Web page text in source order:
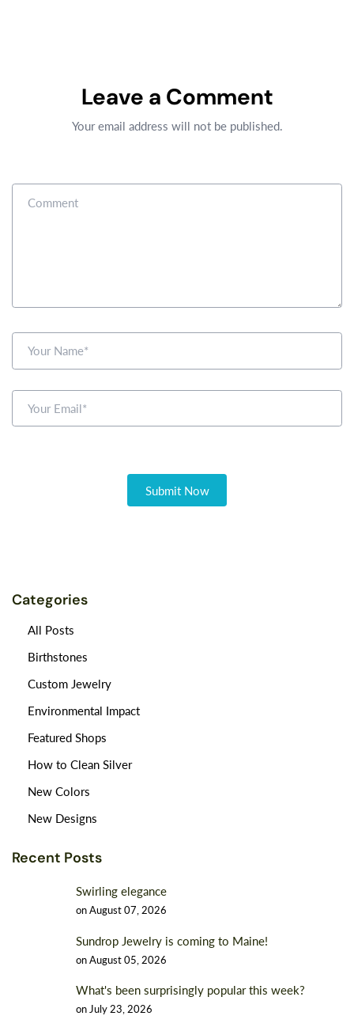
Leave a Comment
Your email address will not be published.
Categories
All Posts
Birthstones
Custom Jewelry
Environmental Impact
Featured Shops
How to Clean Silver
New Colors
New Designs
Recent Posts
Swirling elegance
onAugust 07, 2026
Sundrop Jewelry is coming to Maine!
onAugust 05, 2026
What's been surprisingly popular this week?
on July 23, 2026